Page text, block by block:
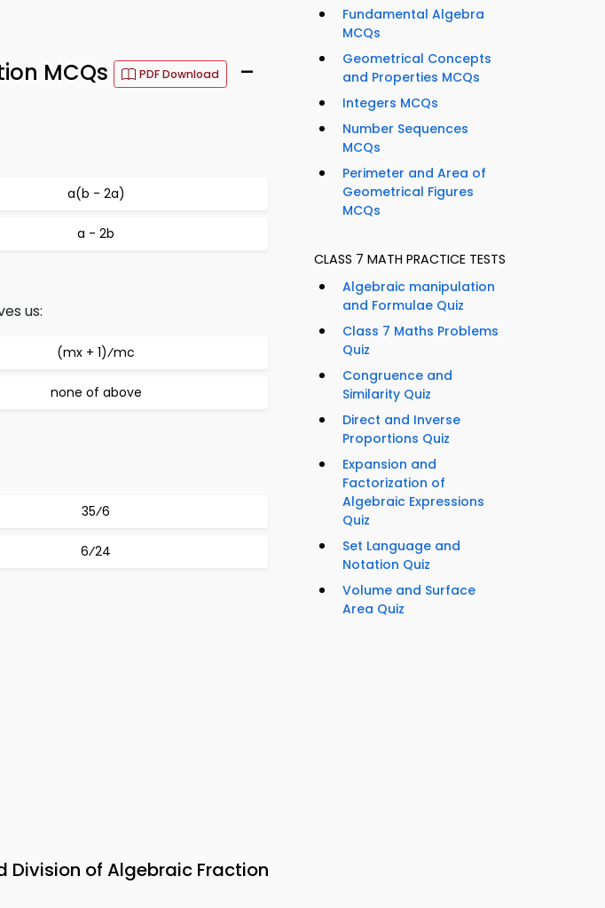
MCQs PDF Download
–
a(b - 2a)
a - 2b
us:
(mx + 1)⁄mc
none of above
35⁄6
6⁄24
Division of Algebraic Fraction
Fundamental Algebra
MCQs
Geometrical Concepts
and Properties MCQs
Integers MCQs
Number Sequences
MCQs
Perimeter and Area of
Geometrical Figures
MCQs
CLASS 7 MATH PRACTICE TESTS
Algebraic manipulation
and Formulae Quiz
Class 7 Maths Problems
Quiz
Congruence and
Similarity Quiz
Direct and Inverse
Proportions Quiz
Expansion and
Factorization of
Algebraic Expressions
Quiz
Set Language and
Notation Quiz
Volume and Surface
Area Quiz